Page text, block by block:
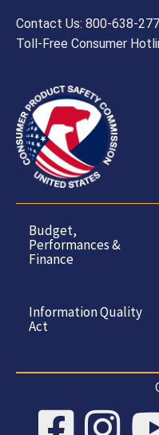
Contact Us: 800-638-
Toll-Free Consumer
Budget,
Performances &
Finance
Information Quality
Act